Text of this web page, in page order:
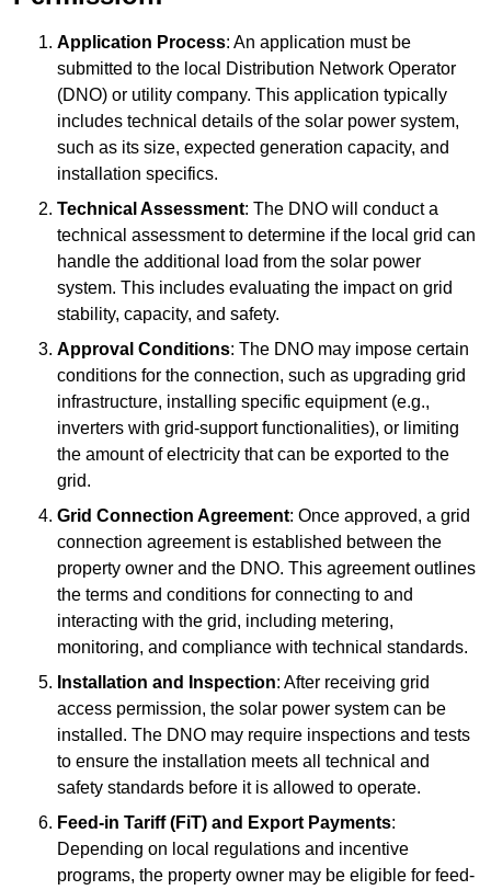
Application Process: An application must be
submitted to the local Distribution Network Operator
(DNO) or utility company. This application typically
includes technical details of the solar power system,
such as its size, expected generation capacity, and
installation specifics.
Technical Assessment: The DNO will conduct a
technical assessment to determine if the local grid can
handle the additional load from the solar power
system. This includes evaluating the impact on grid
stability, capacity, and safety.
Approval Conditions: The DNO may impose certain
conditions for the connection, such as upgrading grid
infrastructure, installing specific equipment (e.g.,
inverters with grid-support functionalities), or limiting
the amount of electricity that can be exported to the
grid.
Grid Connection Agreement: Once approved, a grid
connection agreement is established between the
property owner and the DNO. This agreement outlines
the terms and conditions for connecting to and
interacting with the grid, including metering,
monitoring, and compliance with technical standards.
Installation and Inspection: After receiving grid
access permission, the solar power system can be
installed. The DNO may require inspections and tests
to ensure the installation meets all technical and
safety standards before it is allowed to operate.
Feed-in Tariff (FiT) and Export Payments:
Depending on local regulations and incentive
programs, the property owner may be eligible for feed-